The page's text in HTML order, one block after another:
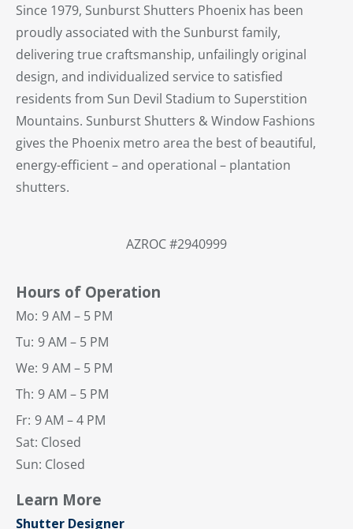
Since 1979, Sunburst Shutters Phoenix has been
proudly associated with the Sunburst family,
delivering true craftsmanship, unfailingly original
design, and individualized service to satisfied
residents from Sun Devil Stadium to Superstition
Mountains. Sunburst Shutters & Window Fashions
gives the Phoenix metro area the best of beautiful,
energy-efficient – and operational – plantation
shutters.
AZROC #2940999
Hours of Operation
Mo: 9 AM – 5 PM
Tu: 9 AM – 5 PM
We: 9 AM – 5 PM
Th: 9 AM – 5 PM
Fr: 9 AM – 4 PM
Sat: Closed
Sun: Closed
Learn More
Shutter Designer